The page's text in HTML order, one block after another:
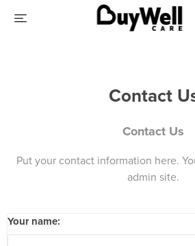
Contact
Contact Us
Put your contact information here.
admin site.
Your name: